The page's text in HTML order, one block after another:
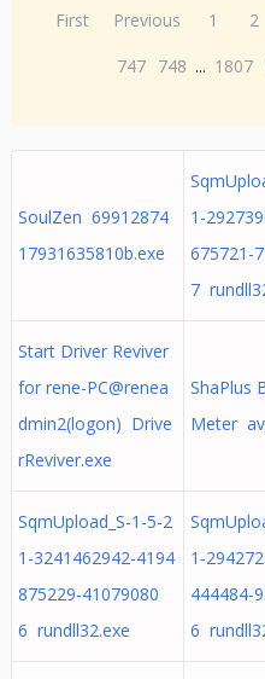
First Previous 1 2
747 748 ... 1807
SoulZen 69912874
17931635810b.exe
1-
675721-
7
Start Driver Reviver
for rene-PC@renea
dmin2(logon) Drive
rReviver.exe
ShaPlus
Meter
SqmUpload_S-1-5-2
1-3241462942-4194
875229-41079080
6 rundll32.exe
1-
444484-
6